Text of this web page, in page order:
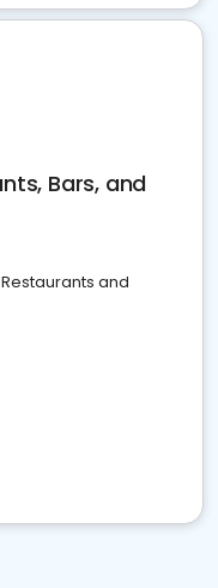
Bars, and
and